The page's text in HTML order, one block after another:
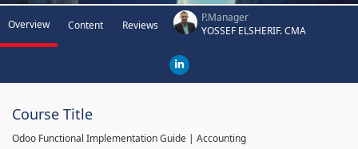
Overview Content Reviews
P.Manager
YOSSEF ELSHERIF. CMA
Course Title
Odoo Functional Implementation Guide | Accounting